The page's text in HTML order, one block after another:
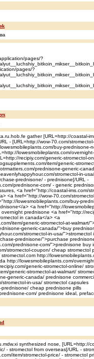
pages/?
pages/?
gather [URL=http://coastal-
- [URL=http://wow-70.com/
buy-prednisone-
lowesmobileplants.com/
recipiy.com/generic-stromectol-
item/generic-
prednisone-generic-
stromectol-in-
prednisone/ - prednisone[/URL -
prednisone-com/ - generic
<a href="http://coastal-ims.com/
<a href="http://wow-70.com/
lowesmobileplants.com/buy-
a> <a href="http://
prednisone <a href="http://
in canada</a> <a
item/generic-stromectol-at-walmart/
generic-canada/">buy
stromectol-in-usa/">stromectol
prednisone/">purchase
prednisone-com/">prednisone buy
stromectol-coupon/ cheap stromectol
http://
http://lowesmobileplants.com/
generic-stromectol-online/
generic-stromectol-at-walmart/
generic-canada/ prednisone
in-usa/ stromectol capsules
cheap prednisone pills
com/ prednisone ideal,
synthesized nose, [URL=http://
- stromectol from overseas[/URL -
item/stromectol-price/ - stromectol